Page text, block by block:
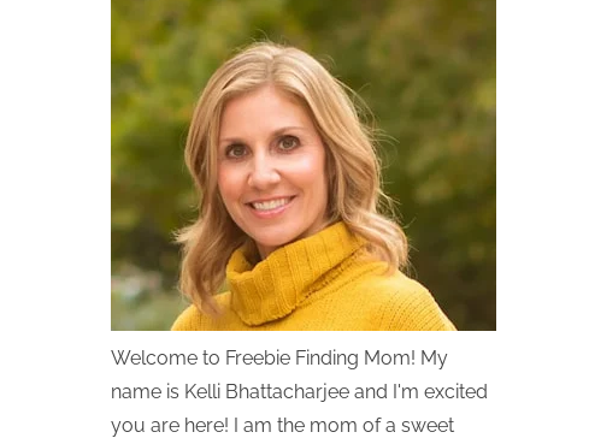
Welcome to Freebie Finding Mom! My
name is Kelli Bhattacharjee and I'm excited
you are here! I am the mom of a sweet